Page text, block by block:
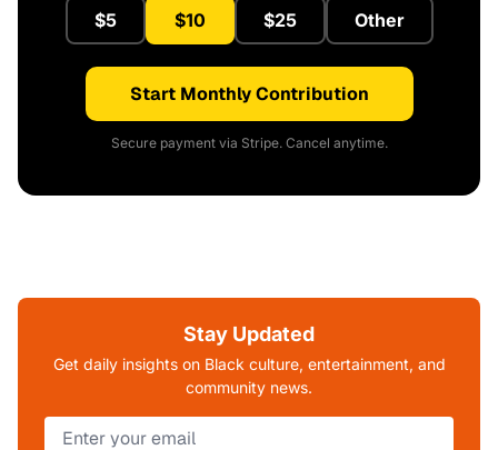
$5 $10 $25 Other
Start Monthly Contribution
Secure payment via Stripe. Cancel anytime.
Stay Updated
Get daily insights on Black culture, entertainment, and
community news.